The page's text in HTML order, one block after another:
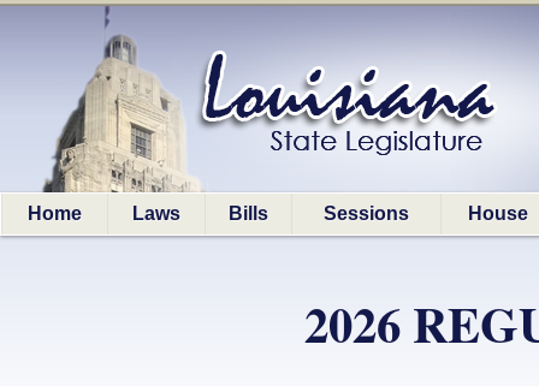
Home Laws Bills Sessions House
2026